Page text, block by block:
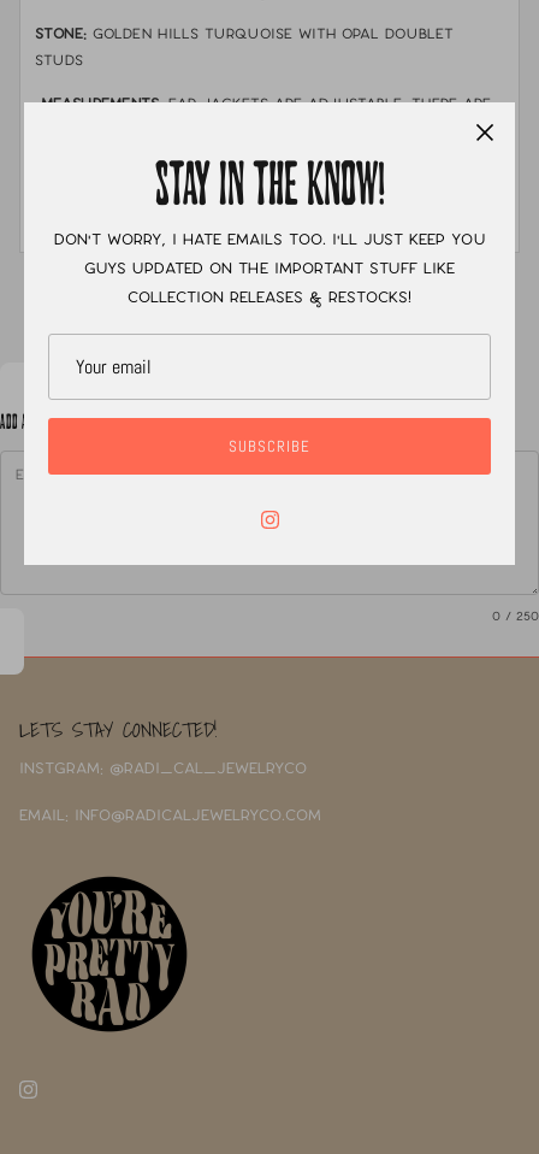
STONE: golden hills turquoise with opal doublet
studs
MEASUREMENTS:Ear jackets are adjustable. There are
three notches where a earring post can go through.
ADD A NOTE TO YOUR ORDER
0 / 250
LETS STAY CONNECTED!
INSTGRAM: @RADI_CAL_JEWELRYCO
EMAIL: INFO@RADICALJEWELRYCO.COM
STAY IN THE KNOW!
Don't worry, I hate emails too. I'll just keep you
guys updated on the important stuff like
collection releases & restocks!
SUBSCRIBE